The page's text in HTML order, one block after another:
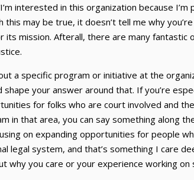
interested in this organization because I’m
this may be true, it doesn’t tell me why
its mission. Afterall, there are many fantastic
a specific program or initiative at the
shape your answer around that. If you’re
for folks who are court involved and
in that area, you can say something along
on expanding opportunities for people
legal system, and that’s something I care
why you care or your experience working on